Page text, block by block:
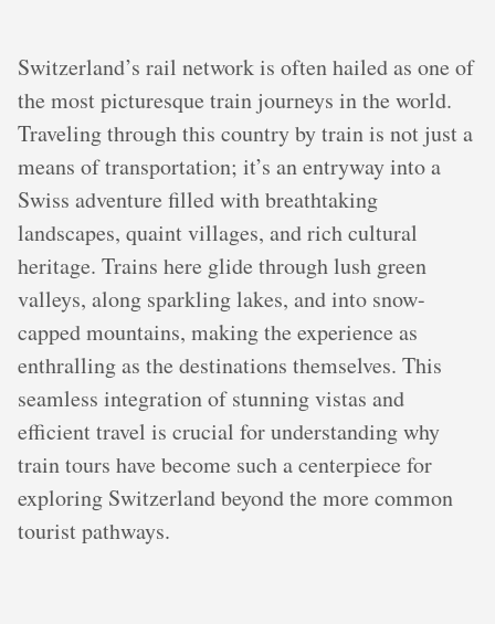
Switzerland’s rail network is often hailed as one of
the most picturesque train journeys in the world.
Traveling through this country by train is not just a
means of transportation; it’s an entryway into a
Swiss adventure filled with breathtaking
landscapes, quaint villages, and rich cultural
heritage. Trains here glide through lush green
valleys, along sparkling lakes, and into snow-
capped mountains, making the experience as
enthralling as the destinations themselves. This
seamless integration of stunning vistas and
efficient travel is crucial for understanding why
train tours have become such a centerpiece for
exploring Switzerland beyond the more common
tourist pathways.